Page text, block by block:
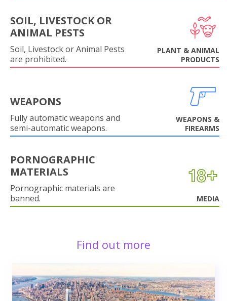
SOIL, LIVESTOCK OR
ANIMAL PESTS
Soil, Livestock or Animal Pests
are prohibited.
PLANT & ANIMAL
PRODUCTS
WEAPONS
Fully automatic weapons and
semi-automatic weapons.
WEAPONS &
FIREARMS
PORNOGRAPHIC
MATERIALS
Pornographic materials are
banned.
MEDIA
Find out more